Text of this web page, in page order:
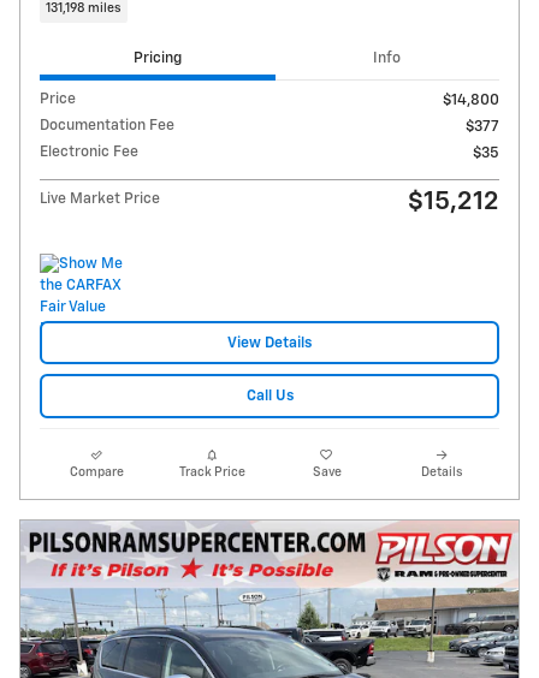
131,198 miles
Pricing Info
Price
$14,800
Documentation Fee
$377
Electronic Fee
$35
Live Market Price $15,212
View Details
Call Us
Compare Track Price Save Details